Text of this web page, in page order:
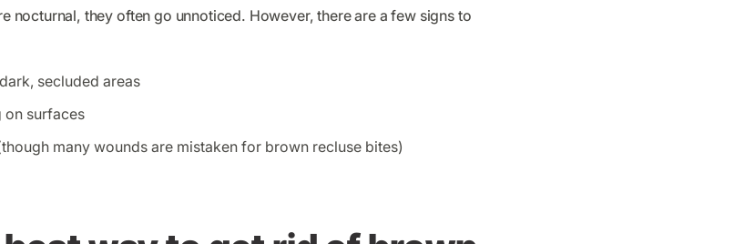
nocturnal, they often go unnoticed. However, there are a few signs to
secluded areas
on surfaces
many wounds are mistaken for brown recluse bites)